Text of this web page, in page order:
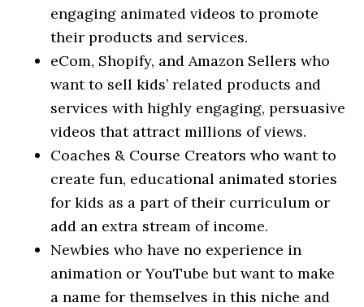
engaging animated videos to promote
their products and services.
​eCom, Shopify, and Amazon Sellers who
want to sell kids’ related products and
services with highly engaging, persuasive
videos that attract millions of views.
​Coaches & Course Creators who want to
create fun, educational animated stories
for kids as a part of their curriculum or
add an extra stream of income.
​Newbies who have no experience in
animation or YouTube but want to make
a name for themselves in this niche and